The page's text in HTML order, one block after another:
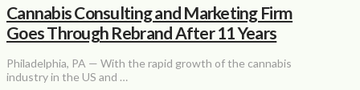
Cannabis Consulting and Marketing Firm
Goes Through Rebrand After 11 Years
Philadelphia, PA — With the rapid growth of the cannabis
industry in the US and …